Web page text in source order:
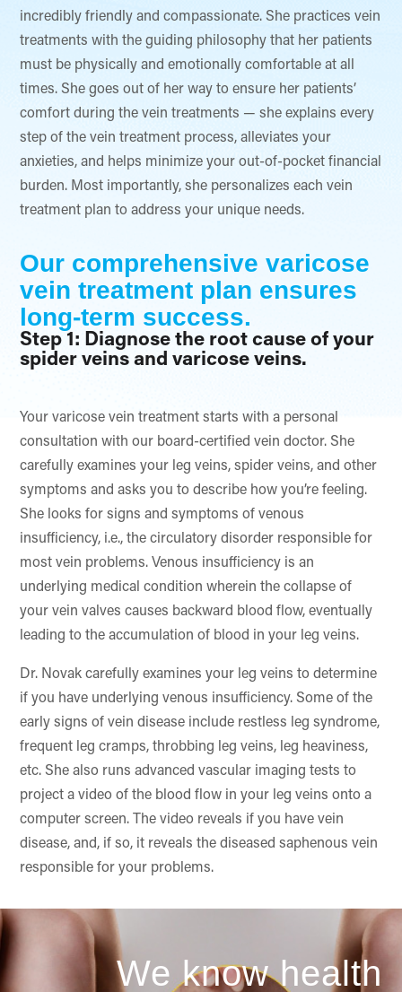
incredibly friendly and compassionate. She practices vein
treatments with the guiding philosophy that her patients
must be physically and emotionally comfortable at all
times. She goes out of her way to ensure her patients’
comfort during the vein treatments — she explains every
step of the vein treatment process, alleviates your
anxieties, and helps minimize your out-of-pocket financial
burden. Most importantly, she personalizes each vein
treatment plan to address your unique needs.
Our comprehensive varicose
vein treatment plan ensures
long-term success.
Step 1: Diagnose the root cause of your
spider veins and varicose veins.
Your varicose vein treatment starts with a personal
consultation with our board-certified vein doctor. She
carefully examines your leg veins, spider veins, and other
symptoms and asks you to describe how you’re feeling.
She looks for signs and symptoms of venous
insufficiency, i.e., the circulatory disorder responsible for
most vein problems. Venous insufficiency is an
underlying medical condition wherein the collapse of
your vein valves causes backward blood flow, eventually
leading to the accumulation of blood in your leg veins.
Dr. Novak carefully examines your leg veins to determine
if you have underlying venous insufficiency. Some of the
early signs of vein disease include restless leg syndrome,
frequent leg cramps, throbbing leg veins, leg heaviness,
etc. She also runs advanced vascular imaging tests to
project a video of the blood flow in your leg veins onto a
computer screen. The video reveals if you have vein
disease, and, if so, it reveals the diseased saphenous vein
responsible for your problems.
We know health